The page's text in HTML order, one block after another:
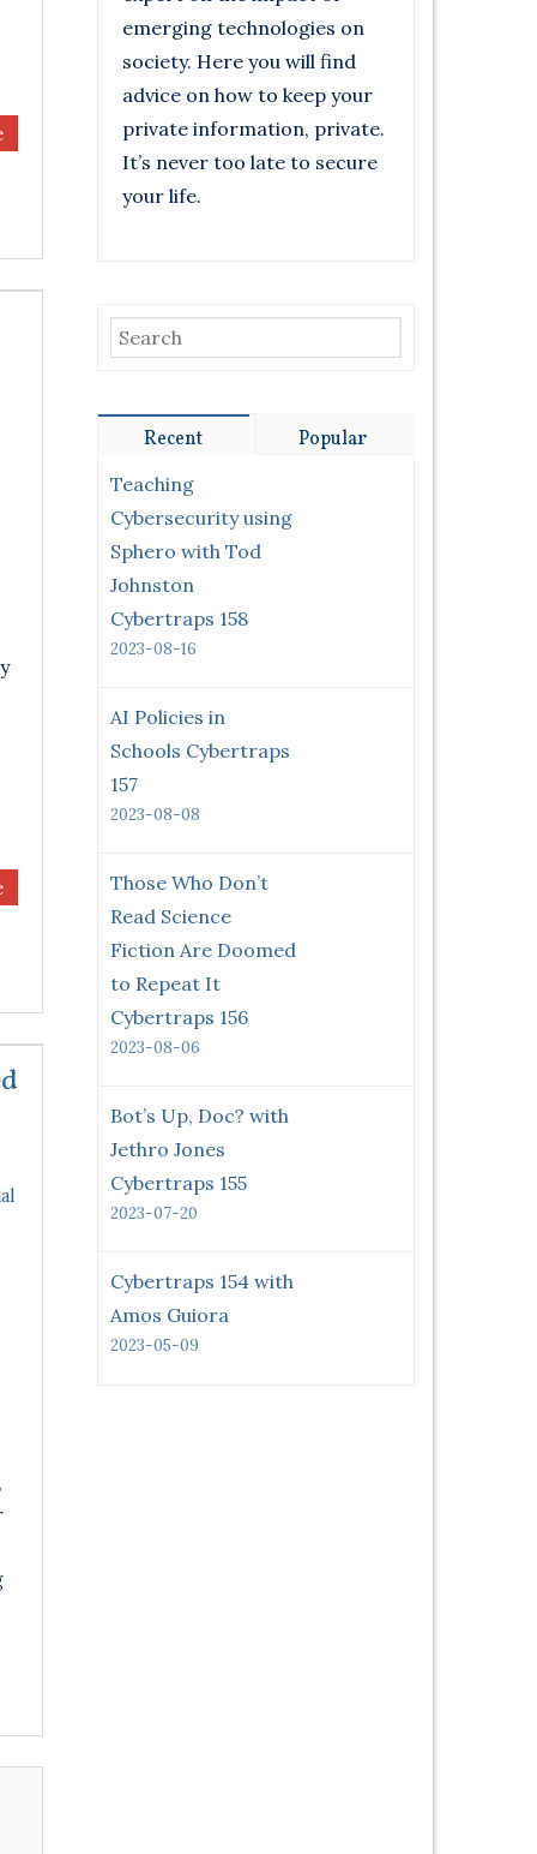
emerging technologies on
society. Here you will find
advice on how to keep your
private information, private.
It’s never too late to secure
your life.
Recent Popular
Teaching
Cybersecurity using
Sphero with Tod
Johnston
Cybertraps 158
2023-08-16
AI Policies in
Schools Cybertraps
157
2023-08-08
Those Who Don’t
Read Science
Fiction Are Doomed
to Repeat It
Cybertraps 156
2023-08-06
Bot’s Up, Doc? with
Jethro Jones
Cybertraps 155
2023-07-20
Cybertraps 154 with
Amos Guiora
2023-05-09